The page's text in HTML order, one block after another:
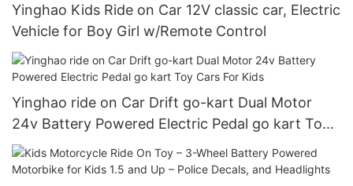
Yinghao Kids Ride on Car 12V classic car, Electric
Vehicle for Boy Girl w/Remote Control
Yinghao ride on Car Drift go-kart Dual Motor
24v Battery Powered Electric Pedal go kart Toy
Cars For Kids